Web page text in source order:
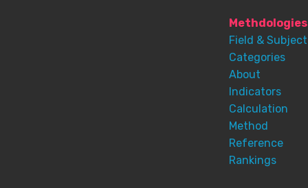
Methdologies
Field & Subject
Categories
About
Indicators
Calculation
Method
Reference
Rankings